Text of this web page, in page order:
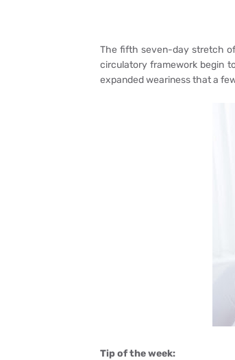
The fifth seven-day stretch
circulatory framework begin
expanded weariness that a
Tip of the week: